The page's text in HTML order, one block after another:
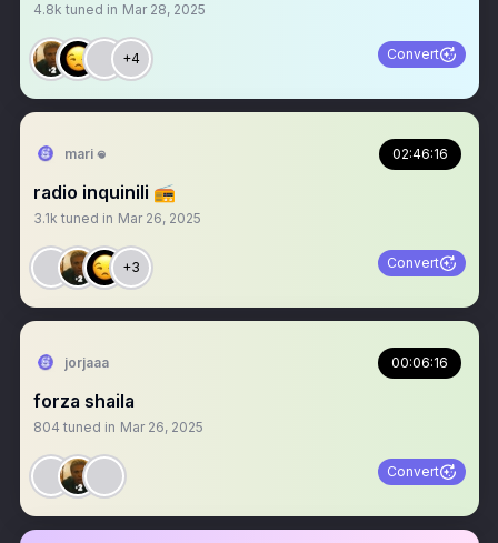
4.8k tuned in Mar 28, 2025
+4 Convert
mari 𖦹 02:46:16
radio inquinili 📻
3.1k tuned in Mar 26, 2025
+3 Convert
jorjaaa 00:06:16
forza shaila
804 tuned in Mar 26, 2025
Convert